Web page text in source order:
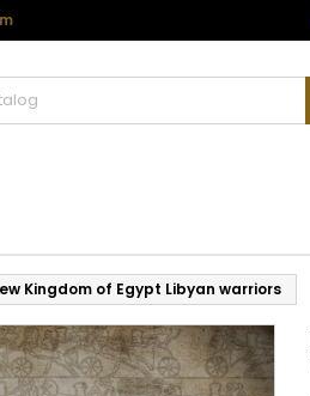
Kingdom of Egypt Libyan warriors